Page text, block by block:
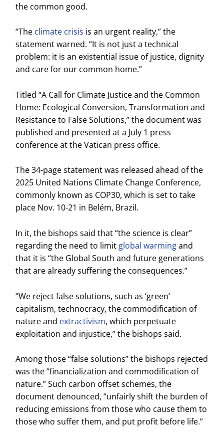
the common good.
“The climate crisis is an urgent reality,” the
statement warned. “It is not just a technical
problem: it is an existential issue of justice, dignity
and care for our common home.”
Titled “A Call for Climate Justice and the Common
Home: Ecological Conversion, Transformation and
Resistance to False Solutions,” the document was
published and presented at a July 1 press
conference at the Vatican press office.
The 34-page statement was released ahead of the
2025 United Nations Climate Change Conference,
commonly known as COP30, which is set to take
place Nov. 10-21 in Belém, Brazil.
In it, the bishops said that “the science is clear”
regarding the need to limit global warmingand
that it is “the Global South and future generations
that are already suffering the consequences.”
“We reject false solutions, such as ‘green’
capitalism, technocracy, the commodification of
nature and extractivism, which perpetuate
exploitation and injustice,” the bishops said.
Among those “false solutions” the bishops rejected
was the “financialization and commodification of
nature.” Such carbon offset schemes, the
document denounced, “unfairly shift the burden of
reducing emissions from those who cause them to
those who suffer them, and put profit before life.”